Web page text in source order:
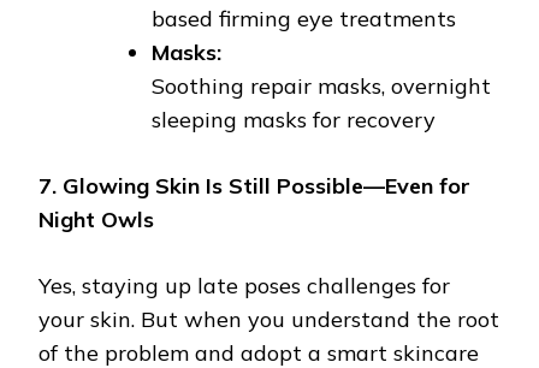
based firming eye treatments
Masks:
Soothing repair masks, overnight
sleeping masks for recovery
7. Glowing Skin Is Still Possible—Even for
Night Owls
Yes, staying up late poses challenges for
your skin. But when you understand the root
of the problem and adopt a smart skincare